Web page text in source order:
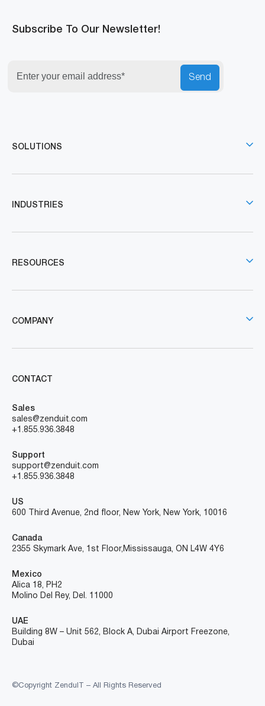
Subscribe To Our Newsletter!
Send
SOLUTIONS
INDUSTRIES
RESOURCES
COMPANY
CONTACT
Sales
sales@zenduit.com
+1.855.936.3848
Support
support@zenduit.com
+1.855.936.3848
US
600 Third Avenue, 2nd floor, New York, New York, 10016
Canada
2355 Skymark Ave, 1st Floor, Mississauga, ON L4W 4Y6
Mexico
Alica 18, PH2
Molino Del Rey, Del. 11000
UAE
Building 8W – Unit 562, Block A, Dubai Airport Freezone,
Dubai
©Copyright ZenduIT – All Rights Reserved